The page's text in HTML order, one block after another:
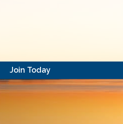
Join Today